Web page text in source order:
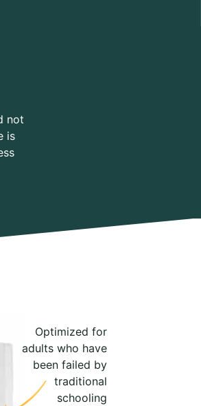
not
is
Optimized for
adults who have
been failed by
traditional
schooling